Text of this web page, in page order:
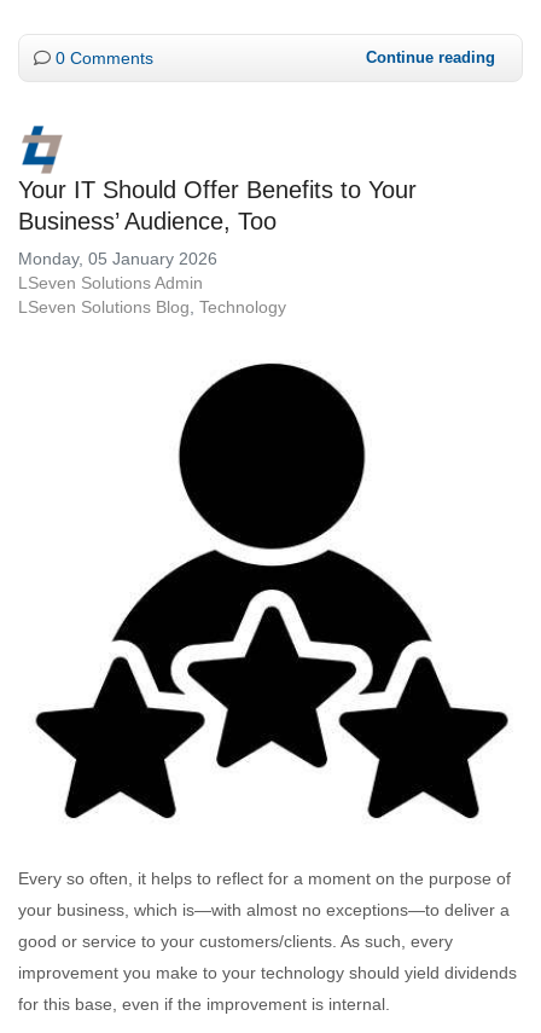
0 Comments Continue reading
Your IT Should Offer Benefits to Your
Business’ Audience, Too
Monday, 05 January 2026
LSeven Solutions Admin
LSeven Solutions Blog Technology
Every so often, it helps to reflect for a moment on the purpose of
your business, which is—with almost no exceptions—to deliver a
good or service to your customers/clients. As such, every
improvement you make to your technology should yield dividends
for this base, even if the improvement is internal.